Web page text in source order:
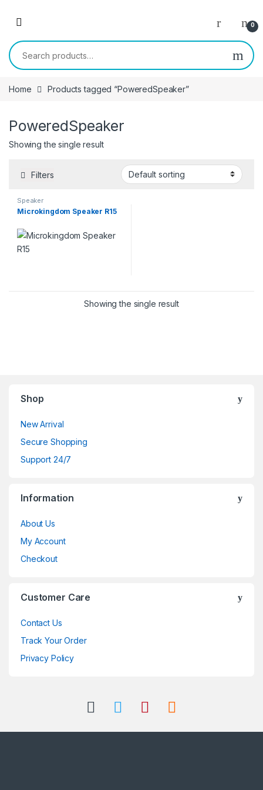
0
Search for:
Home Products tagged “PoweredSpeaker”
PoweredSpeaker
Showing the single result
Filters
Speaker
Microkingdom Speaker R15
Showing the single result
Shop
New Arrival
Secure Shopping
Support 24/7
Information
About Us
My Account
Checkout
Customer Care
Contact Us
Track Your Order
Privacy Policy